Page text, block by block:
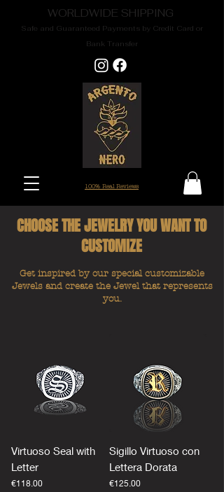
WORLDWIDE SHIPPING
Safe and Guaranteed Payments by Credit Card or
Bank Transfer
100% Real Reviews
CHOOSE THE JEWELRY YOU WANT TO
CUSTOMIZE
Get inspired by our special customizable
Jewels and create the Jewel that represents
you.
Virtuoso Seal with
Letter
Price
€118.00
Sigillo Virtuoso con
Lettera Dorata
Price
€125.00